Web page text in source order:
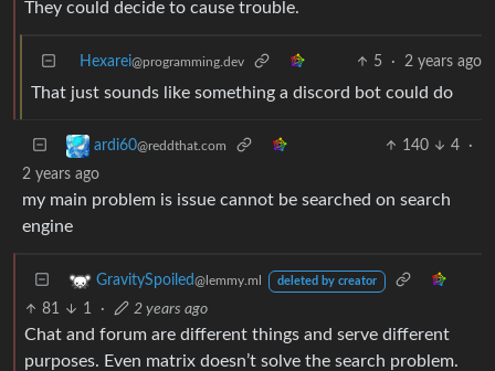
They could decide to cause trouble.
Hexarei@programming.dev 5 · 2 years ago
That just sounds like something a discord bot could do
ardi60@reddthat.com 140 4
·
2 years ago
my main problem is issue cannot be searched on search
engine
GravitySpoiled@lemmy.ml deleted by creator
81 1 · 2 years ago
Chat and forum are different things and serve different
purposes. Even matrix doesn’t solve the search problem.